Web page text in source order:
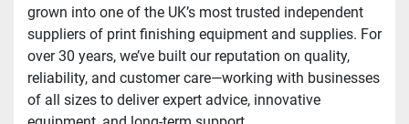
grown into one of the UK’s most trusted independent
suppliers of print finishing equipment and supplies. For
over 30 years, we’ve built our reputation on quality,
reliability, and customer care—working with businesses
of all sizes to deliver expert advice, innovative